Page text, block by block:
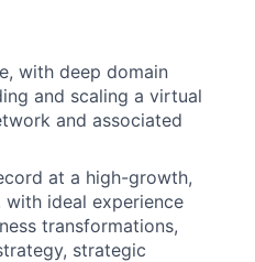
with deep domain
and scaling a virtual
and associated
at a high-growth,
ideal experience
transformations,
strategic